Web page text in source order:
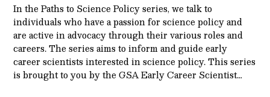
In the Paths to Science Policy series, we talk to
individuals who have a passion for science policy and
are active in advocacy through their various roles and
careers. The series aims to inform and guide early
career scientists interested in science policy. This series
is brought to you by the GSA Early Care­er Scientist…